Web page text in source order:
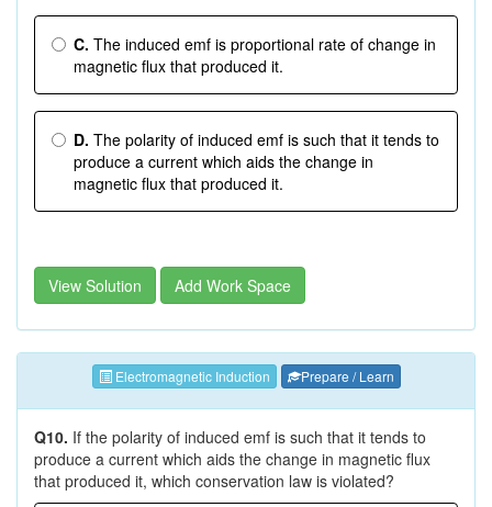
C. The induced emf is proportional rate of change in
magnetic flux that produced it.
D. The polarity of induced emf is such that it tends to
produce a current which aids the change in
magnetic flux that produced it.
View Solution Add Work Space
Electromagnetic Induction Prepare / Learn
Q10. If the polarity of induced emf is such that it tends to
produce a current which aids the change in magnetic flux
that produced it, which conservation law is violated?